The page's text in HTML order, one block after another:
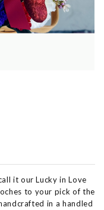
it our Lucky in Love
to your pick of the
in a handled